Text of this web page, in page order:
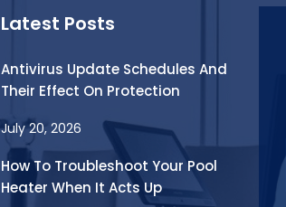
Latest Posts
Antivirus Update Schedules And
Their Effect On Protection
July 20, 2026
How To Troubleshoot Your Pool
Heater When It Acts Up